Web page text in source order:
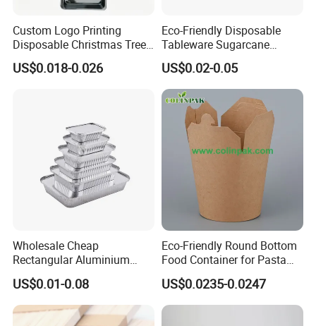
Custom Logo Printing
Disposable Christmas Tree
Sushi Fruit Pet Tray From
Factory
US$0.018-0.026
Eco-Friendly Disposable
Tableware Sugarcane
Bagasse Clamshell Take out
Box Biodegradable Food
Container
US$0.02-0.05
Wholesale Cheap
Rectangular Aluminium
Containers Baking Trays
Disposable Takeaway
Packaging Foil Containers
US$0.01-0.08
Eco-Friendly Round Bottom
Food Container for Pasta
US$0.0235-0.0247